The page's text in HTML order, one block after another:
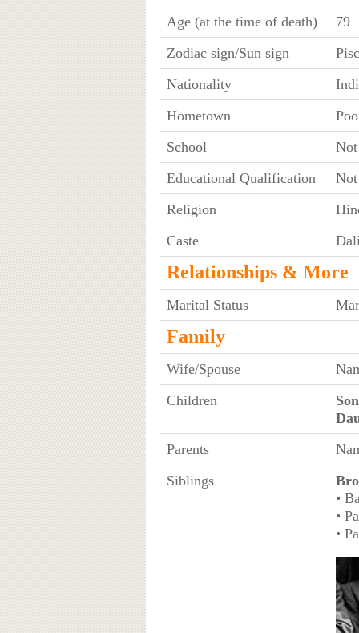
Age (at the time of death)
79
Zodiac sign/Sun sign
Nationality
Hometown
School
Educational Qualification
Religion
Caste
Relationships & More
Marital Status
Family
Wife/Spouse
Children
Son
Parents
Siblings
•
•
•